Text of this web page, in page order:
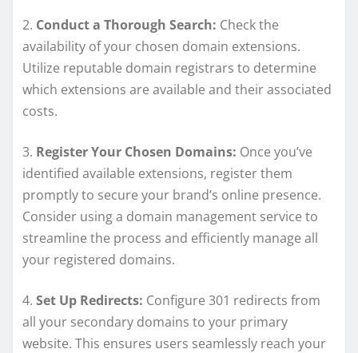
2. Conduct a Thorough Search: Check the
availability of your chosen domain extensions.
Utilize reputable domain registrars to determine
which extensions are available and their associated
costs.
3. Register Your Chosen Domains: Once you’ve
identified available extensions, register them
promptly to secure your brand’s online presence.
Consider using a domain management service to
streamline the process and efficiently manage all
your registered domains.
4. Set Up Redirects: Configure 301 redirects from
all your secondary domains to your primary
website. This ensures users seamlessly reach your